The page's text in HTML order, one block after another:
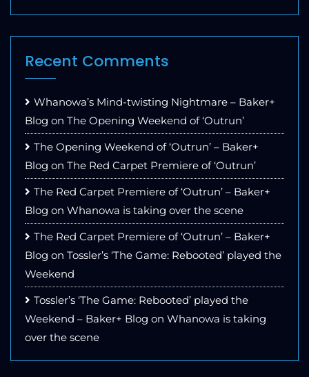
Recent Comments
Whanowa’s Mind-twisting Nightmare – Baker+
Blog on The Opening Weekend of ‘Outrun’
The Opening Weekend of ‘Outrun’ – Baker+
Blog on The Red Carpet Premiere of ‘Outrun’
The Red Carpet Premiere of ‘Outrun’ – Baker+
Blog on Whanowa is taking over the scene
The Red Carpet Premiere of ‘Outrun’ – Baker+
Blog on Tossler’s ‘The Game: Rebooted’ played the
Weekend
Tossler’s ‘The Game: Rebooted’ played the
Weekend – Baker+ Blog on Whanowa is taking
over the scene